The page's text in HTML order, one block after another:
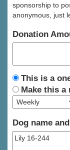
sponsorship to
anonymous, just
Donation
This is a
Make this
Dog name